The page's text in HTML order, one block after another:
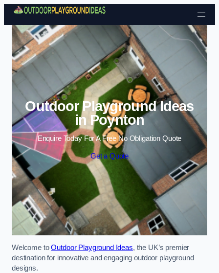
Skip to content
Outdoor Playground Ideas
in Poynton
Enquire Today For A Free No Obligation Quote
Get a Quote
Welcome toOutdoor Playground Ideas, the UK’s premier
destination for innovative and engaging outdoor playground
designs.